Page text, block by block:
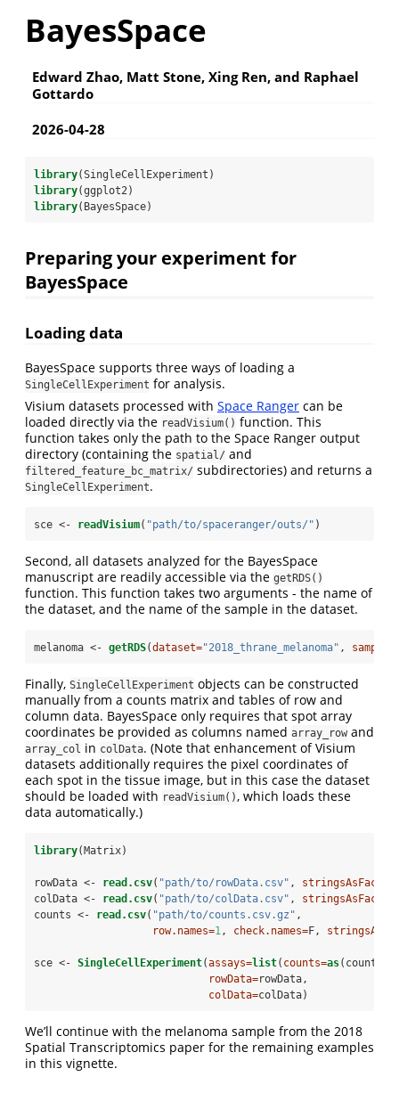
BayesSpace
Edward Zhao, Matt Stone, Xing Ren, and Raphael
Gottardo
2026-04-28
library(SingleCellExperiment)
library(ggplot2)
library(BayesSpace)
Preparing your experiment for
BayesSpace
Loading data
BayesSpace supports three ways of loading a
SingleCellExperiment for analysis.
Visium datasets processed with Space Ranger can be
loaded directly via the readVisium() function. This
function takes only the path to the Space Ranger output
directory (containing the spatial/ and
filtered_feature_bc_matrix/ subdirectories) and returns a
SingleCellExperiment.
sce <- readVisium( "path/to/spaceranger/outs/" )
Second, all datasets analyzed for the BayesSpace
manuscript are readily accessible via the getRDS()
function. This function takes two arguments - the name of
the dataset, and the name of the sample in the dataset.
melanoma <- getRDS(dataset="2018_thrane_melanoma" , sample=
Finally, SingleCellExperiment objects can be constructed
manually from a counts matrix and tables of row and
column data. BayesSpace only requires that spot array
coordinates be provided as columns named array_row and
array_col in colData. (Note that enhancement of Visium
datasets additionally requires the pixel coordinates of
each spot in the tissue image, but in this case the dataset
should be loaded with readVisium(), which loads these
data automatically.)
library(Matrix)
rowData <- read.csv( "path/to/rowData.csv" ,
colData <-
read.csv( "path/to/colData.csv" ,
counts <-
read.csv( "path/to/counts.csv.gz" ,
row.names=1, check.names=F,
sce <- SingleCellExperiment(assays=list( counts=as(counts,
rowData=rowData,
colData=colData)
We’ll continue with the melanoma sample from the 2018
Spatial Transcriptomics paper for the remaining examples
in this vignette.